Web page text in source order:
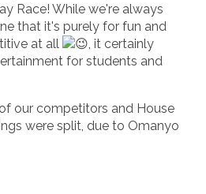
Race! While we're always
that it's purely for fun and
at all
, it certainly
for students and
our competitors and House
were split, due to Omanyo